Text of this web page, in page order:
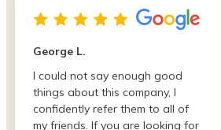
George L.
I could not say enough good
things about this company, I
confidently refer them to all of
my friends. If you are looking for